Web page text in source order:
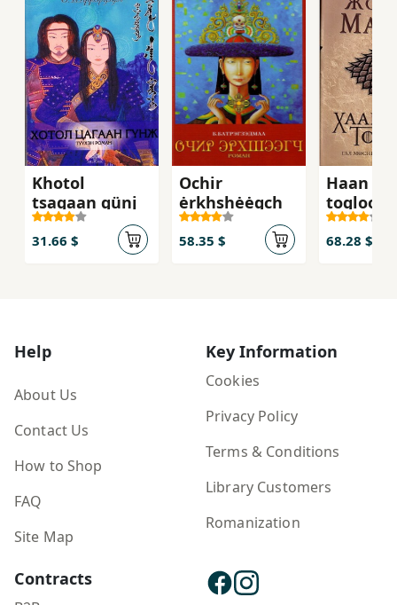
Khotol
tsagaan günj
31.66 $
Ochir
ėrkhshėėgch
58.35 $
Haan
togloom
68.28 $
Help
About Us
Contact Us
How to Shop
FAQ
Site Map
Key Information
Cookies
Privacy Policy
Terms & Conditions
Library Customers
Romanization
Contracts